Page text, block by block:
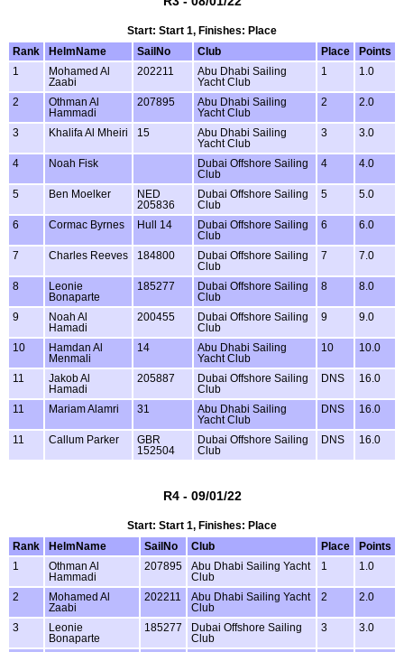
Start: Start 1, Finishes: Place
Rank
HelmName SailNo Club Place
Points
1
Mohamed Al
Zaabi
202211
Abu Dhabi Sailing
Yacht Club
1 1.0
2
Othman Al
Hammadi
207895
Abu Dhabi Sailing
Yacht Club
2 2.0
3 Khalifa Al Mheiri 15
Abu Dhabi Sailing
Yacht Club
3 3.0
4 Noah Fisk
Dubai Offshore Sailing
Club
4 4.0
5 Ben Moelker
NED
205836
Dubai Offshore Sailing
Club
5 5.0
6 Cormac Byrnes Hull 14
Dubai Offshore Sailing
Club
6 6.0
7 Charles Reeves 184800
Dubai Offshore Sailing
Club
7 7.0
8
Leonie
Bonaparte
185277
Dubai Offshore Sailing
Club
8 8.0
9
Noah Al
Hamadi
200455
Dubai Offshore Sailing
Club
9 9.0
10
Hamdan Al
Menmali
14
Abu Dhabi Sailing
Yacht Club
10 10.0
11
Jakob Al
Hamadi
205887
Dubai Offshore Sailing
Club
DNS 16.0
11 Mariam Alamri 31
Abu Dhabi Sailing
Yacht Club
DNS 16.0
11 Callum Parker
GBR
152504
Dubai Offshore Sailing
Club
DNS 16.0
R4 - 09/01/22
Start: Start 1, Finishes: Place
Rank
HelmName SailNo Club Place
Points
1
Othman Al
Hammadi
207895
Abu Dhabi Sailing Yacht
Club
1 1.0
2
Mohamed Al
Zaabi
202211
Abu Dhabi Sailing Yacht
Club
2 2.0
3
Leonie
Bonaparte
185277
Dubai Offshore Sailing
Club
3 3.0